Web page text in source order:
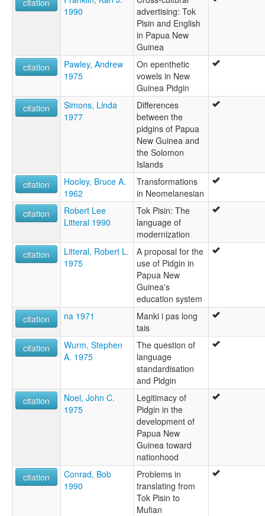
citation
1990
advertising: Tok
Pisin and English
in Papua New
Guinea
citation
Pawley, Andrew
1975
On epenthetic
vowels in New
Guinea Pidgin
citation
Simons, Linda
1977
Differences
between the
pidgins of Papua
New Guinea and
the Solomon
Islands
citation
Hooley, Bruce A.
1962
Transformations
in Neomelanesian
citation
Robert Lee
Litteral 1990
Tok Pisin: The
language of
modernization
citation
Litteral, Robert L.
1975
A proposal for the
use of Pidgin in
Papua New
Guinea's
education system
citation
na 1971
Manki i pas long
tais
citation
Wurm, Stephen
A. 1975
The question of
language
standardisation
and Pidgin
citation
Noel, John C.
1975
Legitimacy of
Pidgin in the
development of
Papua New
Guinea toward
nationhood
citation
Conrad, Bob
1990
Problems in
translating from
Tok Pisin to
Mufian